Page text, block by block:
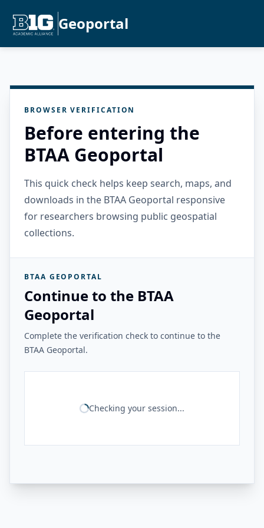
Geoportal
BROWSER VERIFICATION
Before entering the
BTAA Geoportal
This quick check helps keep search, maps, and
downloads in the BTAA Geoportal responsive
for researchers browsing public geospatial
collections.
BTAA GEOPORTAL
Continue to the BTAA
Geoportal
Complete the verification check to continue to the
BTAA Geoportal.
Checking your session...